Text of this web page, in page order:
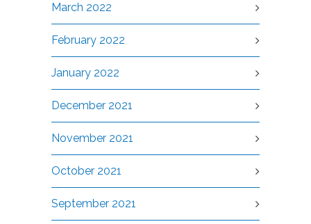
March 2022
February 2022
January 2022
December 2021
November 2021
October 2021
September 2021